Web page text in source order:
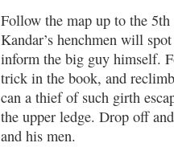
Follow the map up to the
Kandar’s henchmen will
inform the big guy himself.
trick in the book, and
can a thief of such girth
the upper ledge. Drop off
and his men.